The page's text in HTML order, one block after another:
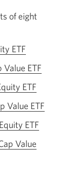
of eight
ETF
Value ETF
ETF
Value ETF
ETF
Value